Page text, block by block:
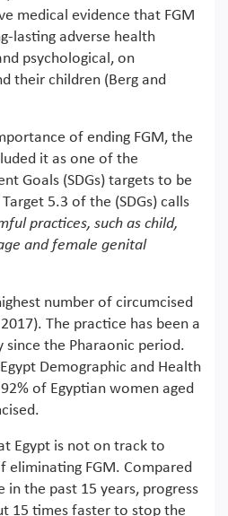
medical evidence that FGM
lasting adverse health
psychological, on
their children (Berg and
of ending FGM, the
it as one of the
Goals (SDGs) targets to be
5.3 of the (SDGs) calls
practices, such as child,
and female genital
number of circumcised
The practice has been a
the Pharaonic period.
Demographic and Health
of Egyptian women aged
Egypt is not on track to
eliminating FGM. Compared
the past 15 years, progress
15 times faster to stop the